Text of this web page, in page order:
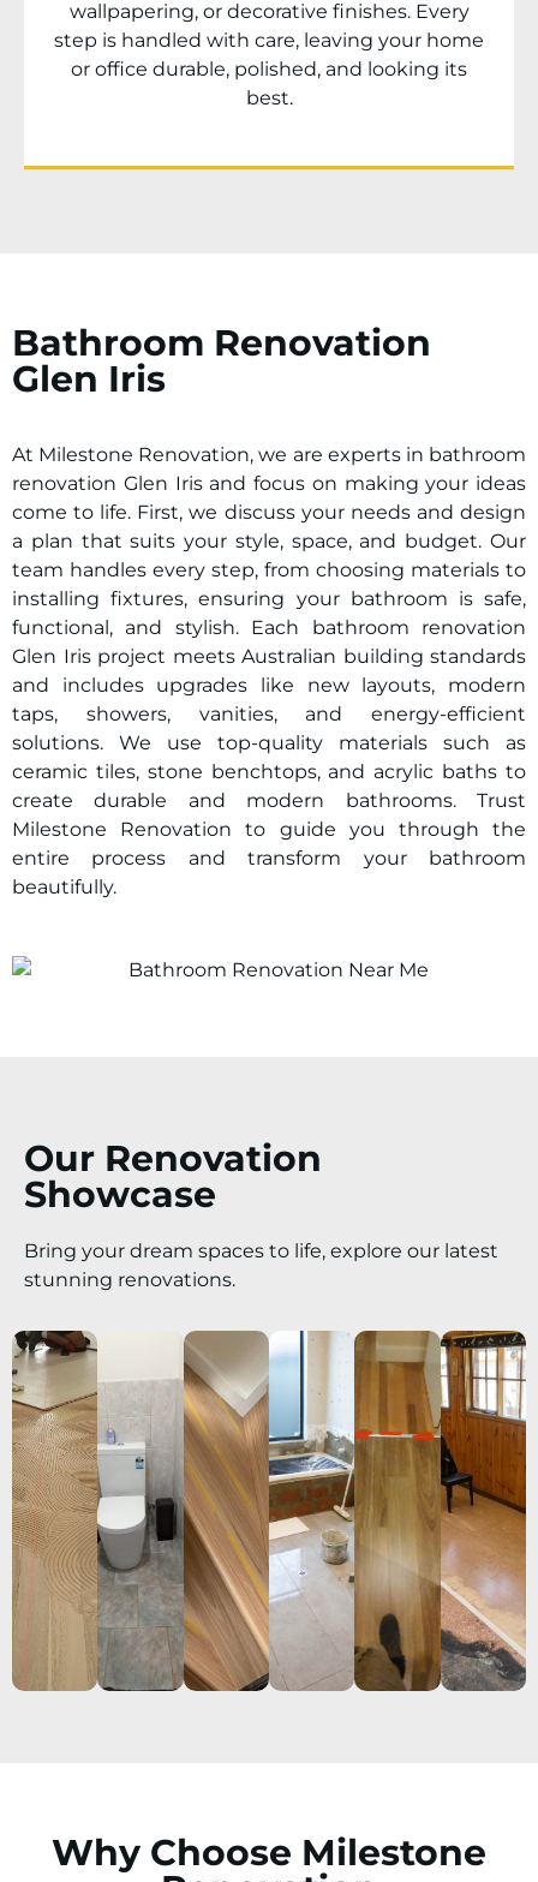
wallpapering, or decorative finishes. Every
step is handled with care, leaving your home
or office durable, polished, and looking its
best.
Bathroom Renovation
Glen Iris
At Milestone Renovation, we are experts in bathroom
renovation Glen Iris and focus on making your ideas
come to life. First, we discuss your needs and design
a plan that suits your style, space, and budget. Our
team handles every step, from choosing materials to
installing fixtures, ensuring your bathroom is safe,
functional, and stylish. Each bathroom renovation
Glen Iris project meets Australian building standards
and includes upgrades like new layouts, modern
taps, showers, vanities, and energy-efficient
solutions. We use top-quality materials such as
ceramic tiles, stone benchtops, and acrylic baths to
create durable and modern bathrooms. Trust
Milestone Renovation to guide you through the
entire process and transform your bathroom
beautifully.
Our Renovation
Showcase
Bring your dream spaces to life, explore our latest
stunning renovations.
Why Choose Milestone